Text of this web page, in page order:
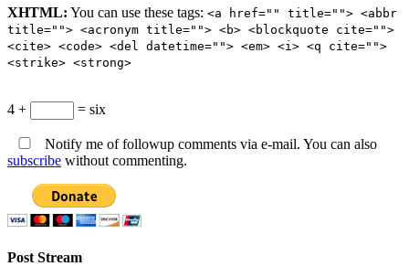
XHTML: You can use these tags: <a href="" title=""> <abbr
title=""> <acronym title=""> <b> <blockquote cite="">
<cite> <code> <del datetime=""> <em> <i> <q cite="">
<strike> <strong>
4 + = six
Notify me of followup comments via e-mail. You can also
subscribe without commenting.
Post Stream